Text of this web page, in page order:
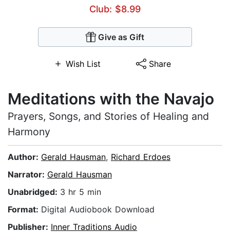
Club: $8.99
Give as Gift
Wish List Share
Meditations with the Navajo
Prayers, Songs, and Stories of Healing and
Harmony
Author: Gerald Hausman, Richard Erdoes
Narrator: Gerald Hausman
Unabridged: 3 hr 5 min
Format: Digital Audiobook Download
Publisher: Inner Traditions Audio